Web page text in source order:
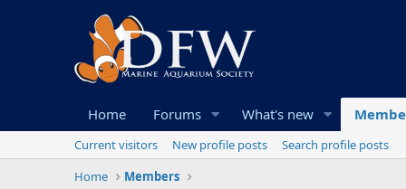
Home Forums What's new
Current visitors New profile posts
Search profile posts
Home
Members